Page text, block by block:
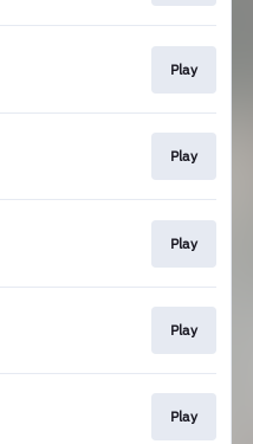
Play
Play
Play
Play
Play